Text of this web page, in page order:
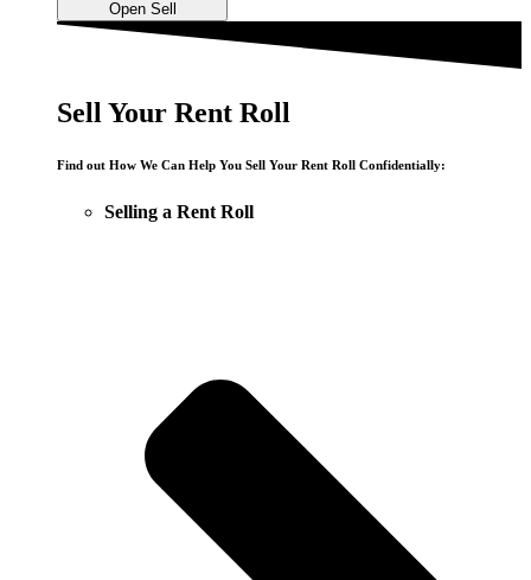
Open Sell
Sell Your Rent Roll
Find out How We Can Help You Sell Your Rent Roll Confidentially:
Selling a Rent Roll